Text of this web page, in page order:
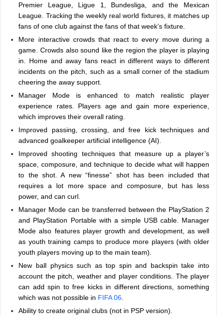
Premier League, Ligue 1, Bundesliga, and the Mexican
League. Tracking the weekly real world fixtures, it matches up
fans of one club against the fans of that week’s fixture.
More interactive crowds that react to every move during a
game. Crowds also sound like the region the player is playing
in. Home and away fans react in different ways to different
incidents on the pitch, such as a small corner of the stadium
cheering the away support.
Manager Mode is enhanced to match realistic player
experience rates. Players age and gain more experience,
which improves their overall rating.
Improved passing, crossing, and free kick techniques and
advanced goalkeeper artificial intelligence (AI).
Improved shooting techniques that measure up a player’s
space, composure, and technique to decide what will happen
to the shot. A new “finesse” shot has been included that
requires a lot more space and composure, but has less
power, and can curl.
Manager Mode can be transferred between the PlayStation 2
and PlayStation Portable with a simple USB cable. Manager
Mode also features player growth and development, as well
as youth training camps to produce more players (with older
youth players moving up to the main team).
New ball physics such as top spin and backspin take into
account the pitch, weather and player conditions. The player
can add spin to free kicks in different directions, something
which was not possible in FIFA 06
Ability to create original clubs (not in PSP version).